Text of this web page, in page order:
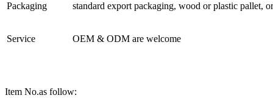
Packaging standard export packaging, wood or plastic pallet,
Service OEM & ODM are welcome
Item No.as follow: